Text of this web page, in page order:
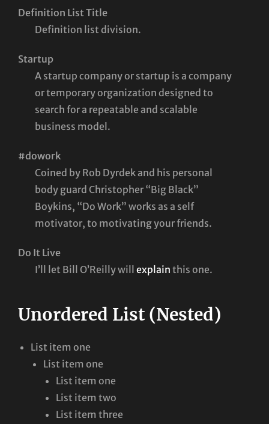
Definition List Title
Definition list division.
Startup
A startup company or startup is a company
or temporary organization designed to
search for a repeatable and scalable
business model.
#dowork
Coined by Rob Dyrdek and his personal
body guard Christopher “Big Black”
Boykins, “Do Work” works as a self
motivator, to motivating your friends.
Do It Live
I’ll let Bill O’Reilly will explain this one.
Unordered List (Nested)
List item one
List item one
List item one
List item two
List item three